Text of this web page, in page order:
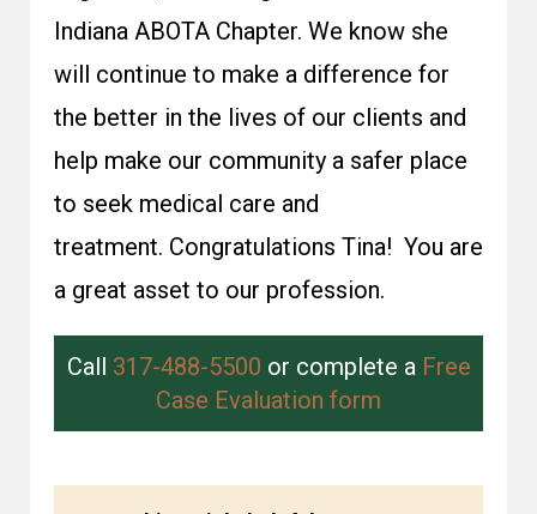
Indiana ABOTA Chapter. We know she
will continue to make a difference for
the better in the lives of our clients and
help make our community a safer place
to seek medical care and
treatment. Congratulations Tina! You are
a great asset to our profession.
Call 317-488-5500 or complete a Free
Case Evaluation form